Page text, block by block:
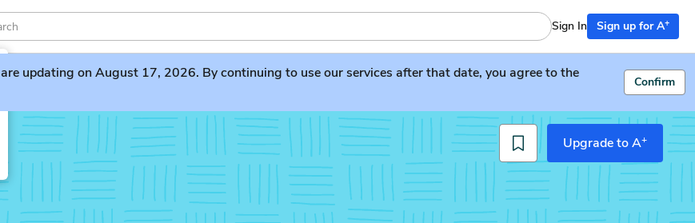
Sign In Sign up for A+
are updating on August 17, 2026. By continuing to use our services after that date, you agree to the
Confirm
Upgrade to A+